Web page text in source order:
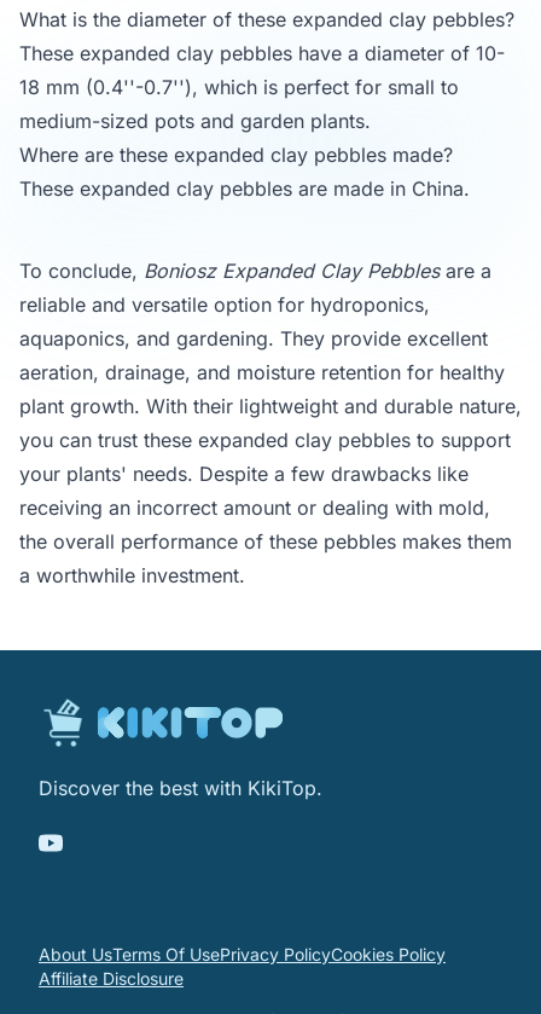
What is the diameter of these expanded clay pebbles?
These expanded clay pebbles have a diameter of 10-
18 mm (0.4''-0.7''), which is perfect for small to
medium-sized pots and garden plants.
Where are these expanded clay pebbles made?
These expanded clay pebbles are made in China.
To conclude, Boniosz Expanded Clay Pebblesare a
reliable and versatile option for hydroponics,
aquaponics, and gardening. They provide excellent
aeration, drainage, and moisture retention for healthy
plant growth. With their lightweight and durable nature,
you can trust these expanded clay pebbles to support
your plants' needs. Despite a few drawbacks like
receiving an incorrect amount or dealing with mold,
the overall performance of these pebbles makes them
a worthwhile investment.
Discover the best with KikiTop.
About UsTerms Of UsePrivacy PolicyCookies Policy
Affiliate Disclosure